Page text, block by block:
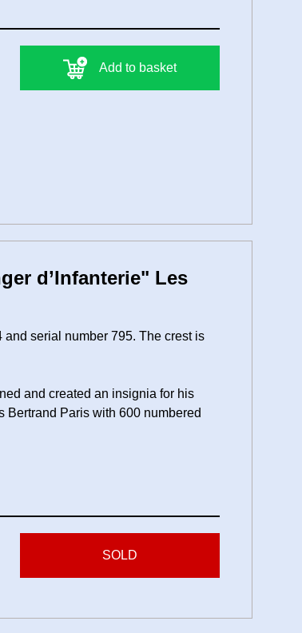
Add to basket
d’Infanterie" Les
serial number 795. The crest is
and created an insignia for his
Bertrand Paris with 600 numbered
SOLD